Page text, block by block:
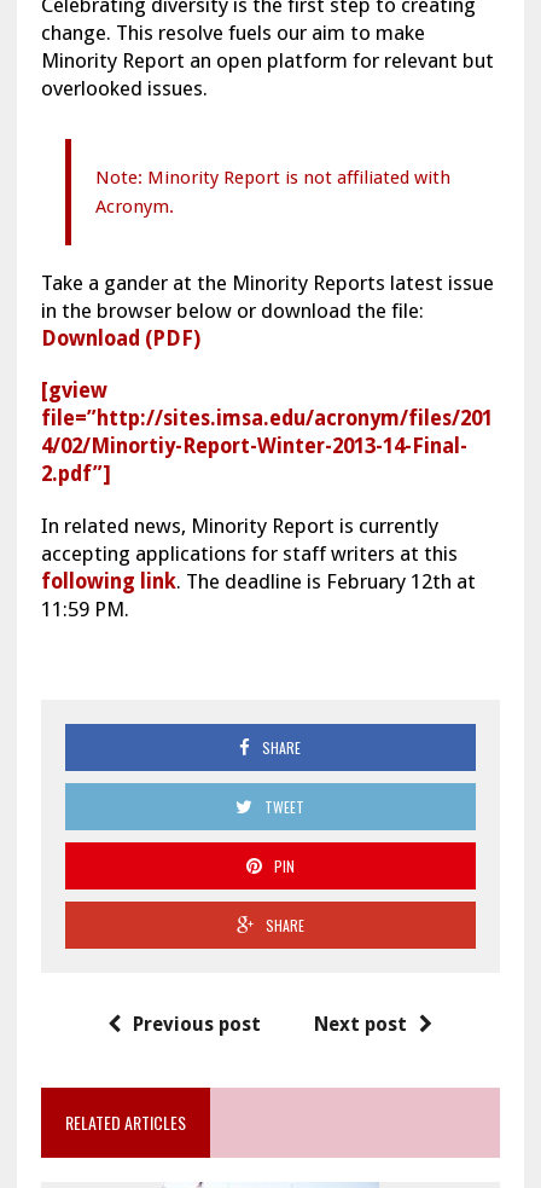
Celebrating diversity is the first step to creating
change. This resolve fuels our aim to make
Minority Report an open platform for relevant but
overlooked issues.
Note: Minority Report is not affiliated with
Acronym.
Take a gander at the Minority Reports latest issue
in the browser below or download the file:
Download (PDF)
[gview
file=”http://sites.imsa.edu/acronym/files/201
4/02/Minortiy-Report-Winter-2013-14-Final-
2.pdf”]
In related news, Minority Report is currently
accepting applications for staff writers at this
following link. The deadline is February 12th at
11:59 PM.
SHARE
TWEET
PIN
SHARE
Previous post Next post
RELATED ARTICLES